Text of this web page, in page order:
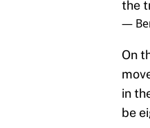
the
—
On
in
be